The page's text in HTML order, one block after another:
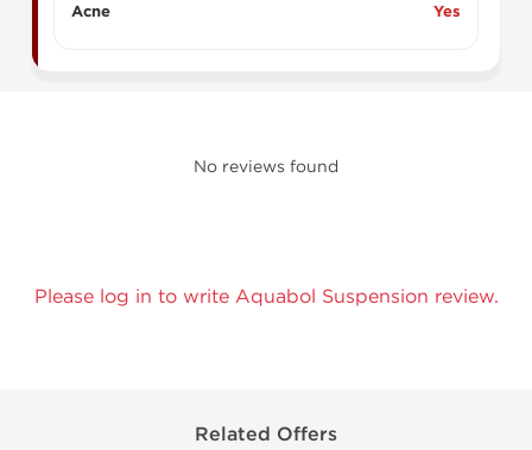
Acne Yes
No reviews found
Please log in to write Aquabol Suspension review.
Related Offers